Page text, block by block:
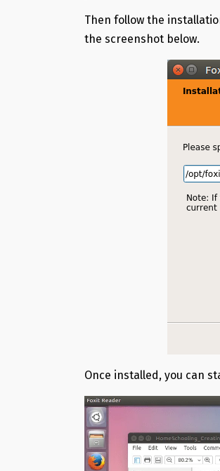
Then follow the
the screenshot below.
Once installed, you can